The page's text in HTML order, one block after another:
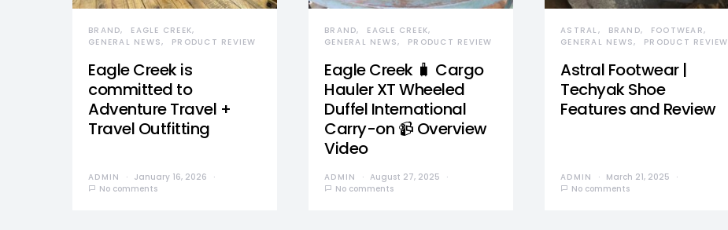
BRAND
EAGLE CREEK
GENERAL NEWS
PRODUCT REVIEW
Eagle Creek is
committed to
Adventure Travel +
Travel Outfitting
ADMIN
January 16, 2026
No comments
BRAND
EAGLE CREEK
GENERAL NEWS
PRODUCT REVIEW
Eagle Creek 🧳 Cargo
Hauler XT Wheeled
Duffel International
Carry-on 📹 Overview
Video
ADMIN
August 27, 2025
No comments
ASTRAL BRAND
FOOTWEAR
GENERAL NEWS
PRODUCT REVIEW
Astral Footwear |
Techyak Shoe
Features and Review
ADMIN
March 21, 2025
No comments